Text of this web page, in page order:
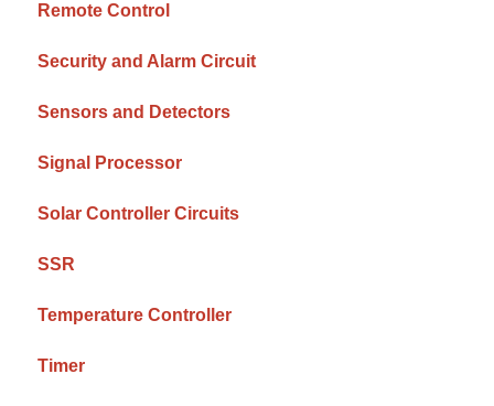
Remote Control
Security and Alarm Circuit
Sensors and Detectors
Signal Processor
Solar Controller Circuits
SSR
Temperature Controller
Timer